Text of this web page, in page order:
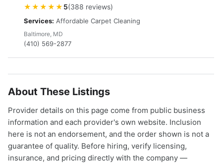
★★★★★ 5(388 reviews)
Services: Affordable Carpet Cleaning
Baltimore, MD
(410) 569-2877
About These Listings
Provider details on this page come from public business
information and each provider's own website. Inclusion
here is not an endorsement, and the order shown is not a
guarantee of quality. Before hiring, verify licensing,
insurance, and pricing directly with the company —